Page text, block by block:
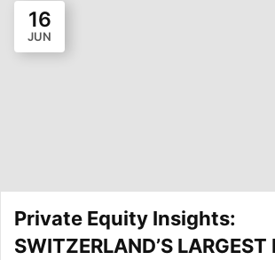
16
JUN
Private Equity Insights:
SWITZERLAND’S LARGEST